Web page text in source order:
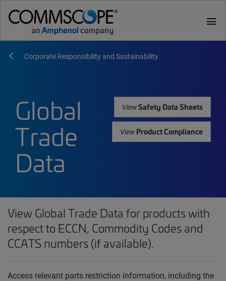
menu
Corporate Responsibility and Sustainability
Global
Trade
Data
ViewSafety Data Sheets
ViewProduct Compliance
View Global Trade Data for products with
respect to ECCN, Commodity Codes and
CCATS numbers (if available).
Access relevant parts restriction information, including the